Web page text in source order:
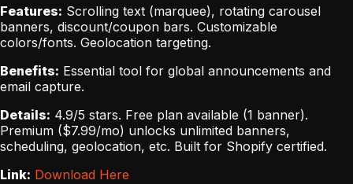
Features: Scrolling text (marquee), rotating carousel
banners, discount/coupon bars. Customizable
colors/fonts. Geolocation targeting.
Benefits: Essential tool for global announcements and
email capture.
Details: 4.9/5 stars. Free plan available (1 banner).
Premium ($7.99/mo) unlocks unlimited banners,
scheduling, geolocation, etc. Built for Shopify certified.
Link: Download Here